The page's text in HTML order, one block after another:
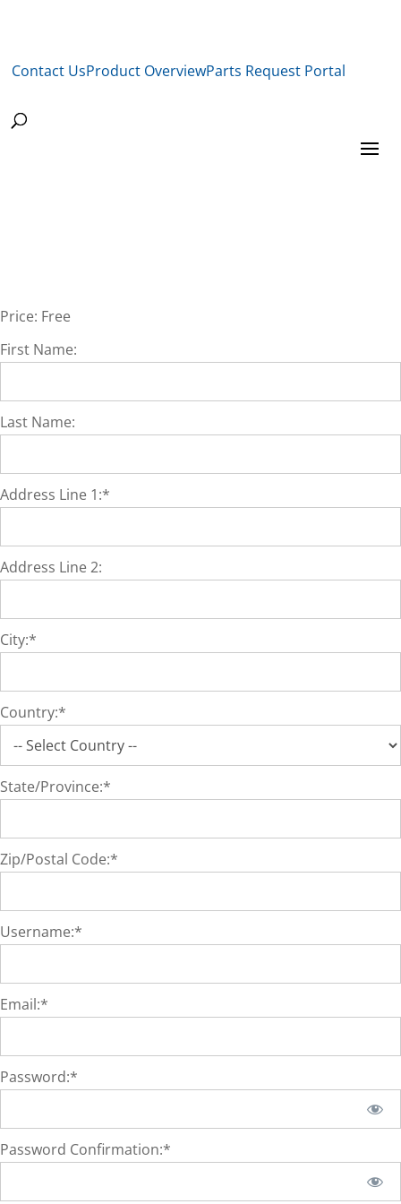
Contact UsProduct OverviewParts Request Portal
Price: Free
First Name:
Last Name:
Address Line 1:*
Address Line 2:
City:*
Country:*
State/Province:*
Zip/Postal Code:*
Username:*
Email:*
Password:*
Password Confirmation:*